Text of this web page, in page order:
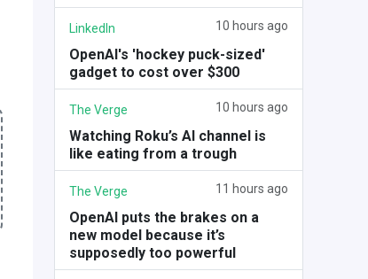
LinkedIn 10 hours ago
OpenAI's 'hockey puck-sized'
gadget to cost over $300
The Verge 10 hours ago
Watching Roku’s AI channel is
like eating from a trough
The Verge 11 hours ago
OpenAI puts the brakes on a
new model because it’s
supposedly too powerful